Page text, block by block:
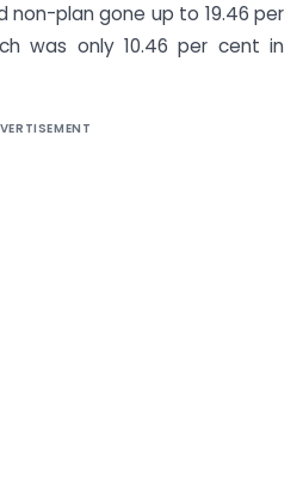
non-plan gone up to 19.46 per
was only 10.46 per cent in